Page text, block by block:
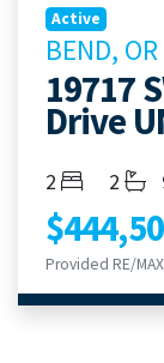
Active
BEND, OR
19717
Drive
Bedrooms
2 2
Provided RE/